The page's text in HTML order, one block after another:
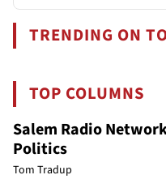
TRENDING ON
TOP COLUMNS
Salem Radio
Politics
Tom Tradup